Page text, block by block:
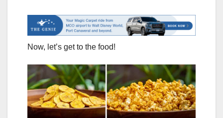
Now, let’s get to the food!